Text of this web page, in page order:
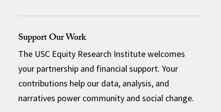
Support Our Work
The USC Equity Research Institute welcomes
your partnership and financial support. Your
contributions help our data, analysis, and
narratives power community and social change.